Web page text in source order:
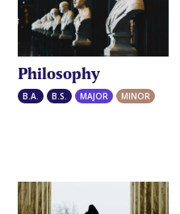
Philosophy
B.A. B.S. MAJOR MINOR